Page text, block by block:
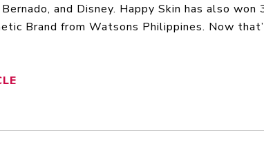
and Disney. Happy Skin has also
Brand from Watsons Philippines. Now